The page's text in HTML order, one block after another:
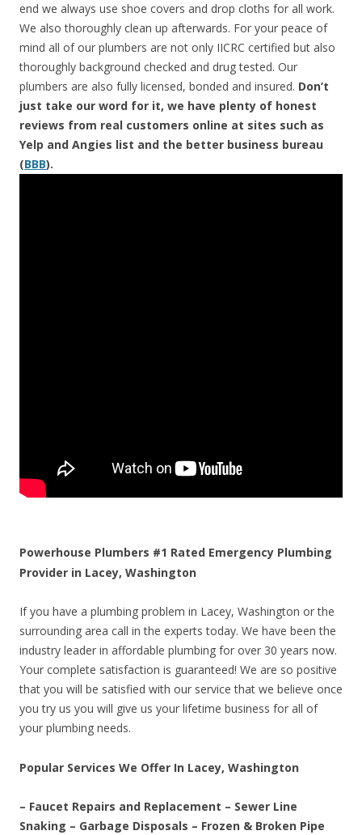
end we always use shoe covers and drop cloths for all work.
We also thoroughly clean up afterwards. For your peace of
mind all of our plumbers are not only IICRC certified but also
thoroughly background checked and drug tested. Our
plumbers are also fully licensed, bonded and insured. Don’t
just take our word for it, we have plenty of honest
reviews from real customers online at sites such as
Yelp and Angies list and the better business bureau
(BBB).
Powerhouse Plumbers #1 Rated Emergency Plumbing
Provider in Lacey, Washington
If you have a plumbing problem in Lacey, Washington or the
surrounding area call in the experts today. We have been the
industry leader in affordable plumbing for over 30 years now.
Your complete satisfaction is guaranteed! We are so positive
that you will be satisfied with our service that we believe once
you try us you will give us your lifetime business for all of
your plumbing needs.
Popular Services We Offer In Lacey, Washington
– Faucet Repairs and Replacement – Sewer Line
Snaking – Garbage Disposals – Frozen & Broken Pipe